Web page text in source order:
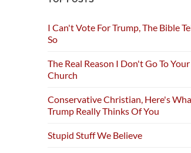
I Can't Vote For Trump, The Bible
So
The Real Reason I Don't Go To Your
Church
Conservative Christian, Here's
Trump Really Thinks Of You
Stupid Stuff We Believe